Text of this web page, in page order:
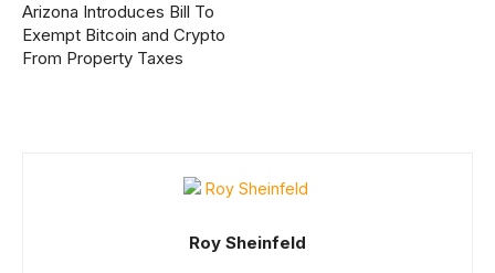
Arizona Introduces Bill To
Exempt Bitcoin and Crypto
From Property Taxes
Roy Sheinfeld